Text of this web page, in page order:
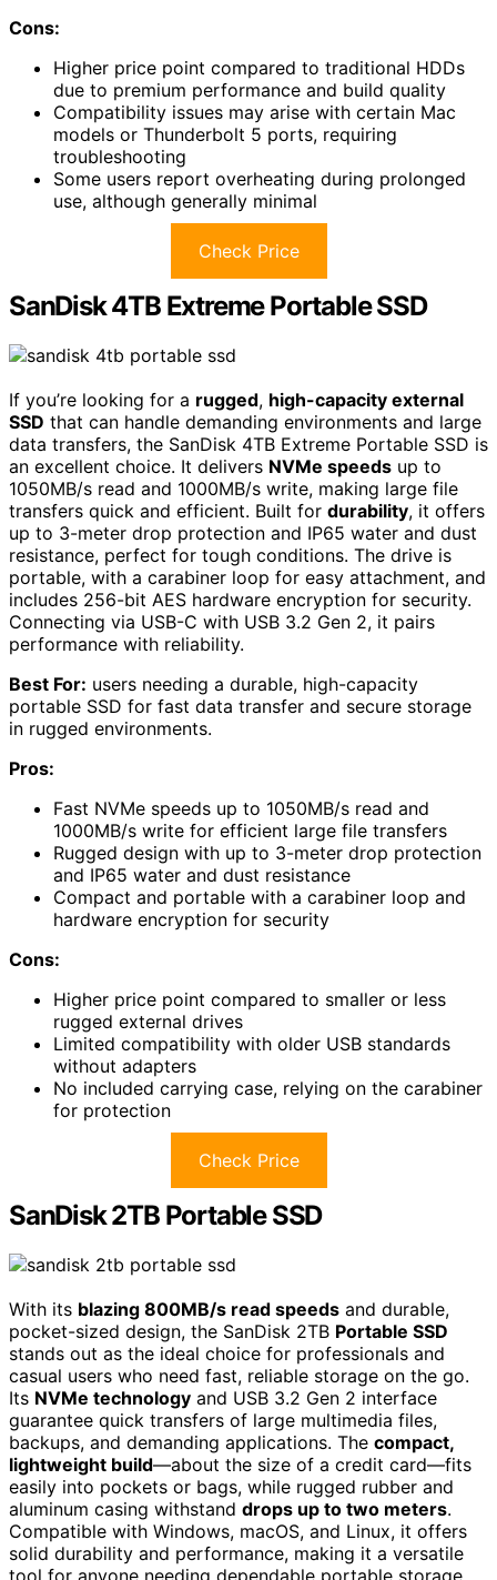
Cons:
Higher price point compared to traditional HDDs
due to premium performance and build quality
Compatibility issues may arise with certain Mac
models or Thunderbolt 5 ports, requiring
troubleshooting
Some users report overheating during prolonged
use, although generally minimal
Check Price
SanDisk 4TB Extreme Portable SSD
If you’re looking for a rugged, high-capacity external
SSD that can handle demanding environments and large
data transfers, the SanDisk 4TB Extreme Portable SSD is
an excellent choice. It delivers NVMe speeds up to
1050MB/s read and 1000MB/s write, making large file
transfers quick and efficient. Built for durability, it offers
up to 3-meter drop protection and IP65 water and dust
resistance, perfect for tough conditions. The drive is
portable, with a carabiner loop for easy attachment, and
includes 256-bit AES hardware encryption for security.
Connecting via USB-C with USB 3.2 Gen 2, it pairs
performance with reliability.
Best For: users needing a durable, high-capacity
portable SSD for fast data transfer and secure storage
in rugged environments.
Pros:
Fast NVMe speeds up to 1050MB/s read and
1000MB/s write for efficient large file transfers
Rugged design with up to 3-meter drop protection
and IP65 water and dust resistance
Compact and portable with a carabiner loop and
hardware encryption for security
Cons:
Higher price point compared to smaller or less
rugged external drives
Limited compatibility with older USB standards
without adapters
No included carrying case, relying on the carabiner
for protection
Check Price
SanDisk 2TB Portable SSD
With its blazing 800MB/s read speeds and durable,
pocket-sized design, the SanDisk 2TB Portable SSD
stands out as the ideal choice for professionals and
casual users who need fast, reliable storage on the go.
Its NVMe technology and USB 3.2 Gen 2 interface
guarantee quick transfers of large multimedia files,
backups, and demanding applications. The compact,
lightweight build—about the size of a credit card—fits
easily into pockets or bags, while rugged rubber and
aluminum casing withstand drops up to two meters.
Compatible with Windows, macOS, and Linux, it offers
solid durability and performance, making it a versatile
tool for anyone needing dependable portable storage.